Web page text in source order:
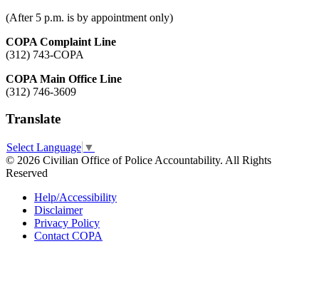
(After 5 p.m. is by appointment only)
COPA Complaint Line
(312) 743-COPA
COPA Main Office Line
(312) 746-3609
Translate
Select Language ▼
© 2026 Civilian Office of Police Accountability. All Rights
Reserved
Help/Accessibility
Disclaimer
Privacy Policy
Contact COPA